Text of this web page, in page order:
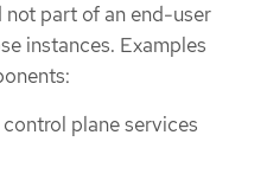
part of an end-user
instances. Examples
plane services